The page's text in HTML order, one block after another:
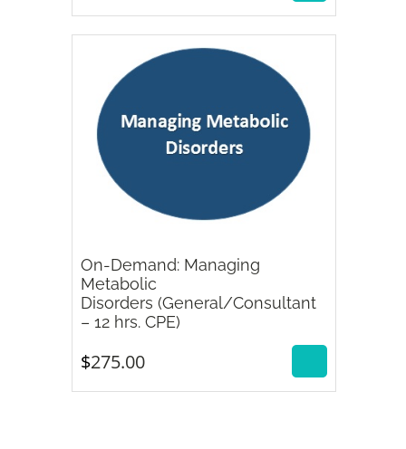
On-Demand: Managing
Metabolic
Disorders (General/Consultant
– 12 hrs. CPE)
$275.00
$275.00